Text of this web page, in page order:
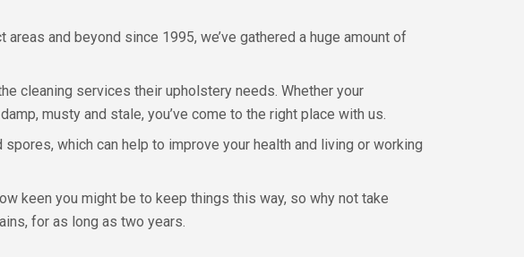
and beyond since 1995, we’ve gathered a huge amount of
cleaning services their upholstery needs. Whether your
musty and stale, you’ve come to the right place with us.
which can help to improve your health and living or working
keen you might be to keep things this way, so why not take
for as long as two years.